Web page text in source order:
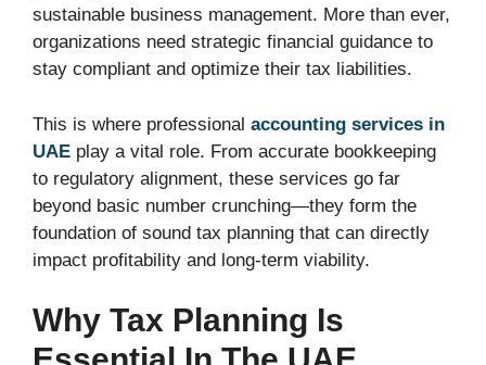
sustainable business management. More than ever,
organizations need strategic financial guidance to
stay compliant and optimize their tax liabilities.
This is where professional accounting services in
UAE play a vital role. From accurate bookkeeping
to regulatory alignment, these services go far
beyond basic number crunching—they form the
foundation of sound tax planning that can directly
impact profitability and long-term viability.
Why Tax Planning Is